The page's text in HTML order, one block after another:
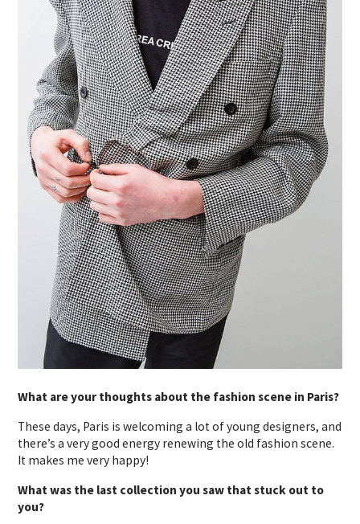
What are your thoughts about the fashion scene in Paris?
These days, Paris is welcoming a lot of young designers, and
there’s a very good energy renewing the old fashion scene.
It makes me very happy!
What was the last collection you saw that stuck out to
you?